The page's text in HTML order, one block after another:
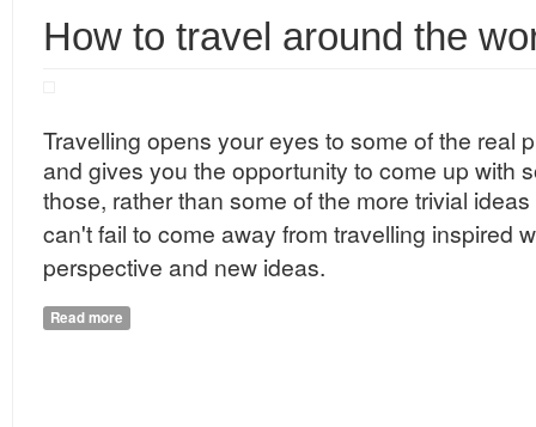
How to travel around the
Travelling opens your eyes to some of the real
and gives you the opportunity to come up with
those, rather than some of the more trivial
can't fail to come away from travelling inspired
perspective and new ideas.
Read more